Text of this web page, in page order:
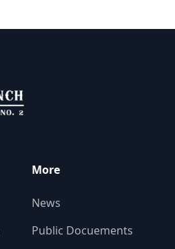
More
News
Public Docuements